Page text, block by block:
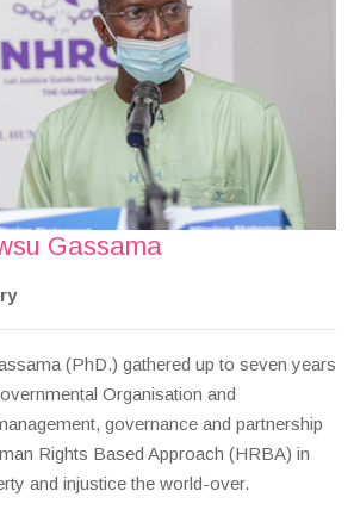
Gassama
(PhD.) gathered up to seven years
Organisation and
governance and partnership
Rights Based Approach (HRBA) in
and injustice the world-over.